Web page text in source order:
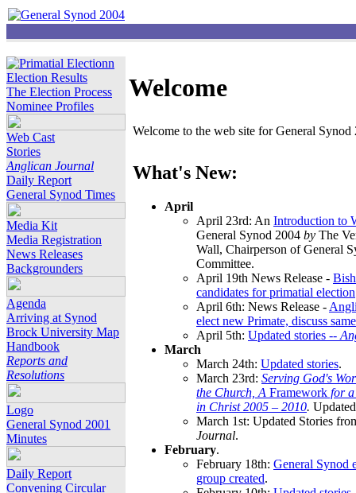
Election Results
The Election Process
Nominee Profiles
Web Cast
Stories
Anglican Journal
Daily Report
General Synod Times
Media Kit
Media Registration
News Releases
Backgrounders
Agenda
Arriving at Synod
Brock University Map
Handbook
Reports and
Resolutions
Logo
General Synod 2001
Minutes
Daily Report
Convening Circular
Welcome
Welcome to the web site for General
What's New:
April
April 23rd: An Introduction to
General Synod 2004 by The
Wall, Chairperson of General
Committee.
April 19th News Release -
candidates for primatial election
April 6th: News Release -
elect new Primate, discuss
April 5th: Updated stories --
March
March 24th: Updated stories.
March 23rd: Serving God's
the Church, A Framework for
in Christ 2005 – 2010.
March 1st: Updated Stories
Journal.
February.
February 18th: General Synod
group created.